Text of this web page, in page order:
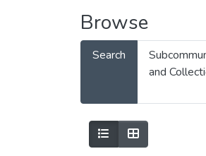
Browse
Search
and